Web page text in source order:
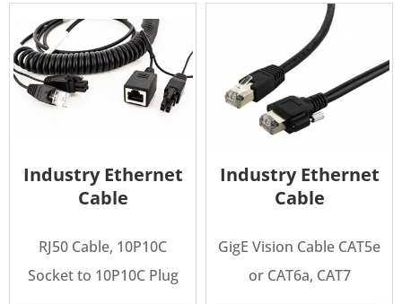
Industry Ethernet
Cable
RJ50 Cable, 10P10C
Socket to 10P10C Plug
Industry Ethernet
Cable
GigE Vision Cable CAT5e
or CAT6a, CAT7